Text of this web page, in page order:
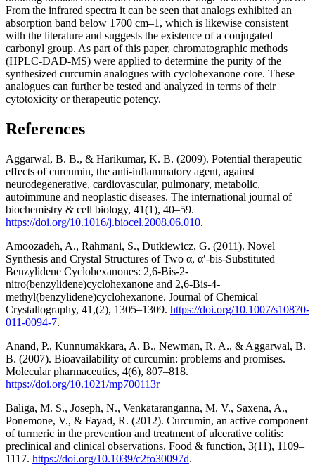
From the infrared spectra it can be seen that analogs exhibited an
absorption band below 1700 cm–1, which is likewise consistent
with the literature and suggests the existence of a conjugated
carbonyl group. As part of this paper, chromatographic methods
(HPLC-DAD-MS) were applied to determine the purity of the
synthesized curcumin analogues with cyclohexanone core. These
analogues can further be tested and analyzed in terms of their
cytotoxicity or therapeutic potency.
References
Aggarwal, B. B., & Harikumar, K. B. (2009). Potential therapeutic
effects of curcumin, the anti-inflammatory agent, against
neurodegenerative, cardiovascular, pulmonary, metabolic,
autoimmune and neoplastic diseases. The international journal of
biochemistry & cell biology, 41(1), 40–59.
https://doi.org/10.1016/j.biocel.2008.06.010.
Amoozadeh, A., Rahmani, S., Dutkiewicz, G. (2011). Novel
Synthesis and Crystal Structures of Two α, α′-bis-Substituted
Benzylidene Cyclohexanones: 2,6-Bis-2-
nitro(benzylidene)cyclohexanone and 2,6-Bis-4-
methyl(benzylidene)cyclohexanone. Journal of Chemical
Crystallography, 41,(2), 1305–1309. https://doi.org/10.1007/s10870-
011-0094-7.
Anand, P., Kunnumakkara, A. B., Newman, R. A., & Aggarwal, B.
B. (2007). Bioavailability of curcumin: problems and promises.
Molecular pharmaceutics, 4(6), 807–818.
https://doi.org/10.1021/mp700113r
Baliga, M. S., Joseph, N., Venkataranganna, M. V., Saxena, A.,
Ponemone, V., & Fayad, R. (2012). Curcumin, an active component
of turmeric in the prevention and treatment of ulcerative colitis:
preclinical and clinical observations. Food & function, 3(11), 1109–
1117. https://doi.org/10.1039/c2fo30097d.